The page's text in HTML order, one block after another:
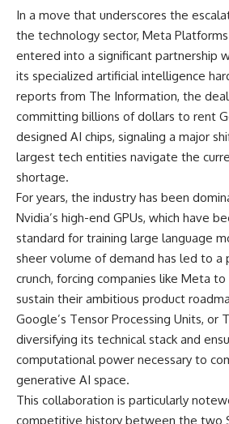
In a move that underscores the
the technology sector, Meta
entered into a significant partnership
its specialized artificial intelligence
reports from The Information, the
committing billions of dollars to rent
designed AI chips, signaling a major
largest tech entities navigate the
shortage.
For years, the industry has been
Nvidia’s high-end GPUs, which have
standard for training large language
sheer volume of demand has led to a
crunch, forcing companies like Meta
sustain their ambitious product
Google’s Tensor Processing Units, or
diversifying its technical stack and
computational power necessary to
generative AI space.
This collaboration is particularly
competitive history between the two